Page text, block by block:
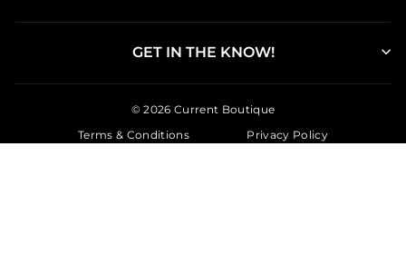
GET IN THE KNOW!
© 2026 Current Boutique
Terms & Conditions
Privacy Policy